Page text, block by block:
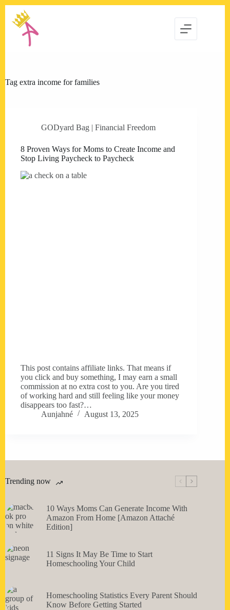
content
Tag extra income for families
GODyard Bag | Financial Freedom
8 Proven Ways for Moms to Create Income and
Stop Living Paycheck to Paycheck
This post contains affiliate links. That means if
you click and buy something, I may earn a small
commission at no extra cost to you. Are you tired
of working hard and still feeling like your money
disappears too fast?…
Aunjahné
August 13, 2025
Trending now
10 Ways Moms Can Generate Income With
Amazon From Home [Amazon Attaché
Edition]
11 Signs It May Be Time to Start
Homeschooling Your Child
Homeschooling Statistics Every Parent Should
Know Before Getting Started